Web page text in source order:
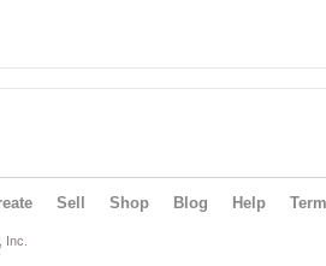
Sell Shop Blog Help
Inc.